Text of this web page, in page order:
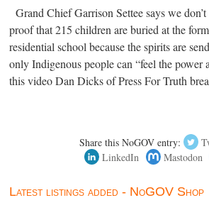
Grand Chief Garrison Settee says we
proof that 215 children are buried at the
residential school because the spirits are
only Indigenous people can “feel the power
this video Dan Dicks of Press For Truth
Share this NoGOV entry:
LinkedIn
Mastodon
Latest listings added - NoGOV Shop